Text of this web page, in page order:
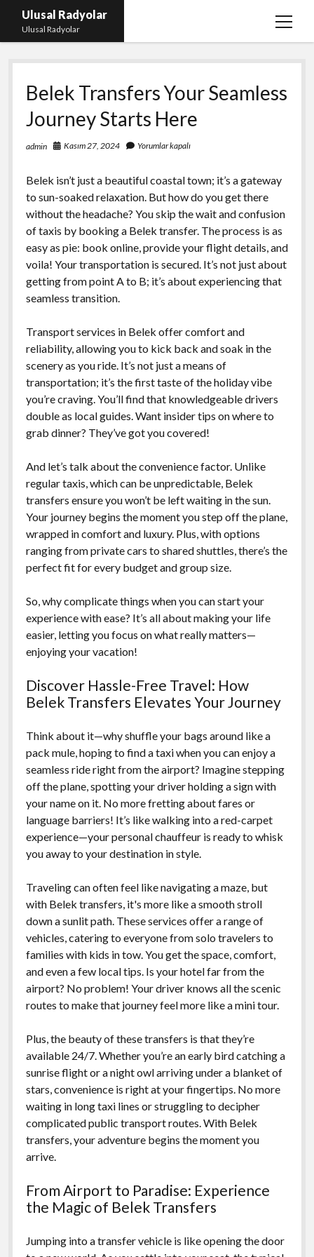
Ulusal Radyolar
Ulusal Radyolar
menüyü
Ana Başlık: Discord Instagram Botu
Instagram Beğeni Kazanma Ücretsiz
Liste
Sayfa Listesi
Belek Transfers Your Seamless
Journey Starts Here
admin Kasım 27, 2024 Yorumlar kapalı
Belek isn’t just a beautiful coastal town; it’s a gateway
to sun-soaked relaxation. But how do you get there
without the headache? You skip the wait and confusion
of taxis by booking a Belek transfer. The process is as
easy as pie: book online, provide your flight details, and
voila! Your transportation is secured. It’s not just about
getting from point A to B; it’s about experiencing that
seamless transition.
Transport services in Belek offer comfort and
reliability, allowing you to kick back and soak in the
scenery as you ride. It’s not just a means of
transportation; it’s the first taste of the holiday vibe
you’re craving. You’ll find that knowledgeable drivers
double as local guides. Want insider tips on where to
grab dinner? They’ve got you covered!
And let’s talk about the convenience factor. Unlike
regular taxis, which can be unpredictable, Belek
transfers ensure you won’t be left waiting in the sun.
Your journey begins the moment you step off the plane,
wrapped in comfort and luxury. Plus, with options
ranging from private cars to shared shuttles, there’s the
perfect fit for every budget and group size.
So, why complicate things when you can start your
experience with ease? It’s all about making your life
easier, letting you focus on what really matters—
enjoying your vacation!
Discover Hassle-Free Travel: How
Belek Transfers Elevates Your Journey
Think about it—why shuffle your bags around like a
pack mule, hoping to find a taxi when you can enjoy a
seamless ride right from the airport? Imagine stepping
off the plane, spotting your driver holding a sign with
your name on it. No more fretting about fares or
language barriers! It’s like walking into a red-carpet
experience—your personal chauffeur is ready to whisk
you away to your destination in style.
Traveling can often feel like navigating a maze, but
with Belek transfers, it's more like a smooth stroll
down a sunlit path. These services offer a range of
vehicles, catering to everyone from solo travelers to
families with kids in tow. You get the space, comfort,
and even a few local tips. Is your hotel far from the
airport? No problem! Your driver knows all the scenic
routes to make that journey feel more like a mini tour.
Plus, the beauty of these transfers is that they’re
available 24/7. Whether you’re an early bird catching a
sunrise flight or a night owl arriving under a blanket of
stars, convenience is right at your fingertips. No more
waiting in long taxi lines or struggling to decipher
complicated public transport routes. With Belek
transfers, your adventure begins the moment you
arrive.
From Airport to Paradise: Experience
the Magic of Belek Transfers
Jumping into a transfer vehicle is like opening the door